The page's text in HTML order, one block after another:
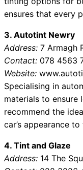
ensures that every
3. Autotint Newry
Address: 7 Armagh
Contact: 078 4563
Website:
Specialising in
materials to ensure
recommend the
car’s appearance
4. Tint and Glaze
Address: 14 The